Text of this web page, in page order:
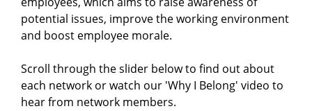
potential issues, improve the working environment
and boost employee morale.
Scroll through the slider below to find out about
each network or watch our 'Why I Belong' video to
hear from network members.